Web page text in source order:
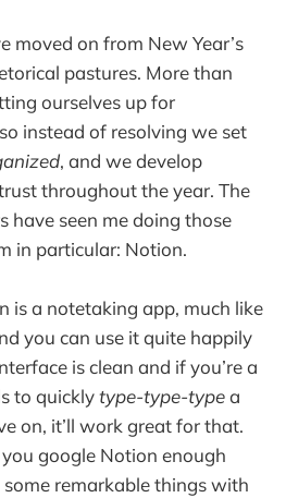
moved on from New Year’s
pastures. More than
ourselves up for
instead of resolving we set
, and we develop
throughout the year. The
have seen me doing those
in particular: Notion.
is a notetaking app, much like
you can use it quite happily
is clean and if you’re a
to quicklytype-type-typea
on, it’ll work great for that.
google Notion enough
remarkable things with